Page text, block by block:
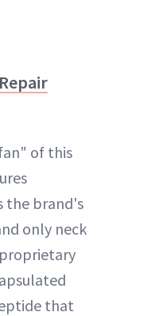
of this
the brand's
only neck
that